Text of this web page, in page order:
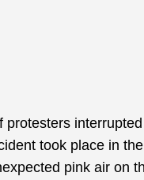
took place in
pink air on